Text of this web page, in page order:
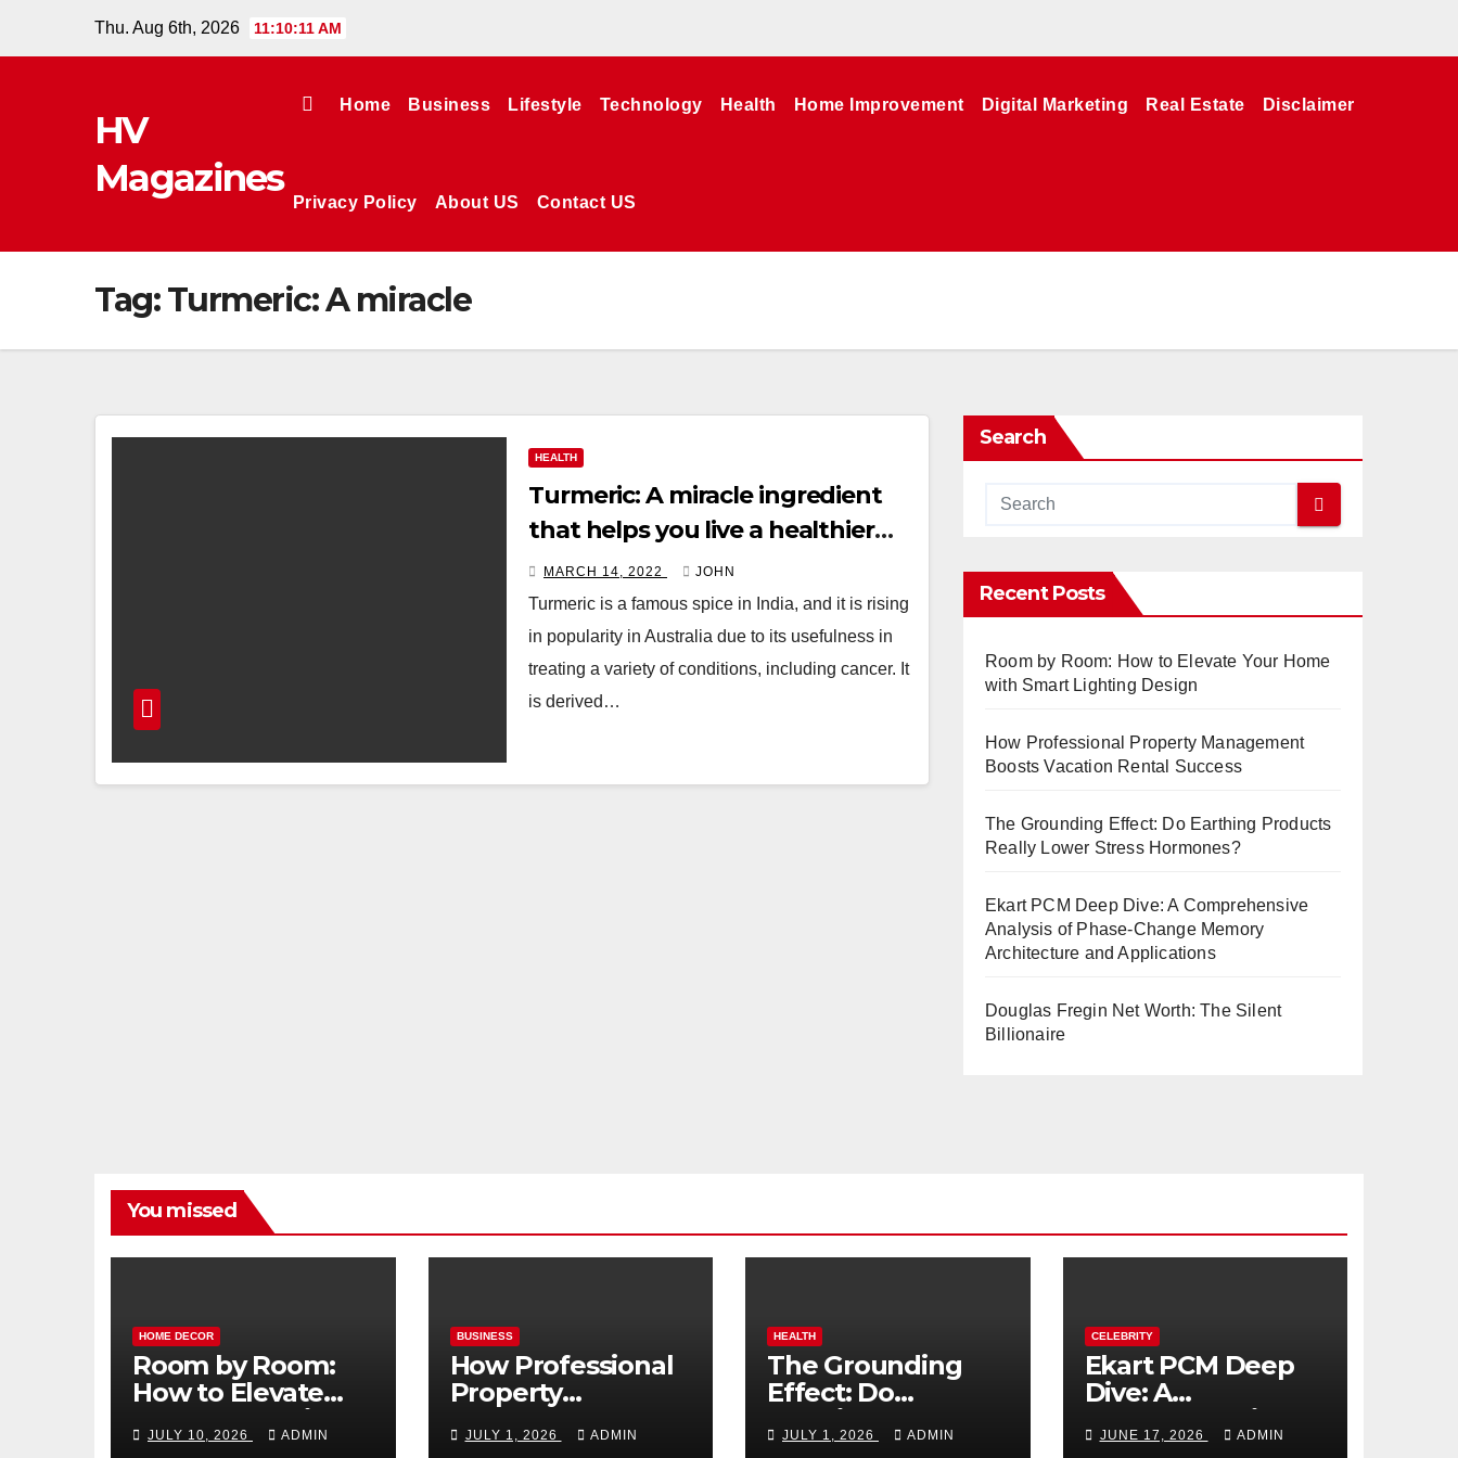
Thu. Aug 6th, 2026 11:10:11 AM
HV
Magazines
Home Business Lifestyle Technology Health Home Improvement Digital Marketing Real Estate Disclaimer
Privacy Policy About US Contact US
Tag:Turmeric: A miracle
HEALTH
Turmeric: A miracle ingredient
that helps you live a healthier
lifeMARCH 14, 2022 JOHN
Turmeric is a famous spice in India, and it is rising
in popularity in Australia due to its usefulness in
treating a variety of conditions, including cancer. It
is derived…
Search
Recent Posts
Room by Room: How to Elevate Your Home
with Smart Lighting Design
How Professional Property Management
Boosts Vacation Rental Success
The Grounding Effect: Do Earthing Products
Really Lower Stress Hormones?
Ekart PCM Deep Dive: A Comprehensive
Analysis of Phase-Change Memory
Architecture and Applications
Douglas Fregin Net Worth: The Silent
Billionaire
You missed
HOME DECOR
Room by Room:
How to Elevate
Your Home with
Smart Lighting
JULY 10, 2026 ADMIN
BUSINESS
How Professional
Property
Boosts Vacation
JULY 1, 2026 ADMIN
HEALTH
The Grounding
Effect: Do
Earthing Products
Really Lower
JULY 1, 2026 ADMIN
CELEBRITY
Ekart PCM Deep
Dive: A
Comprehensive
Analysis of Phase-
JUNE 17, 2026 ADMIN